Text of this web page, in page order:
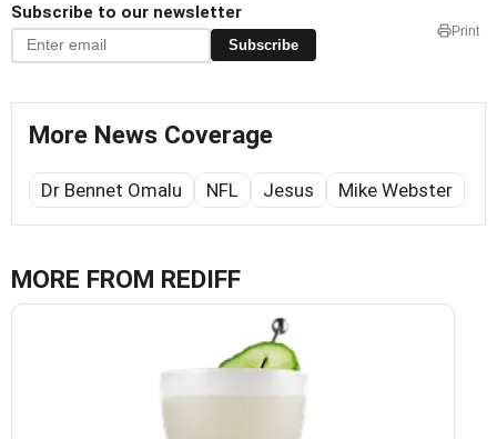
Subscribe to our newsletter
Subscribe
Print
More News Coverage
Dr Bennet Omalu NFL Jesus Mike Webster
MORE FROM REDIFF